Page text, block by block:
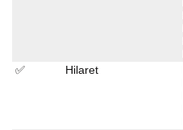
✅ Hilaret